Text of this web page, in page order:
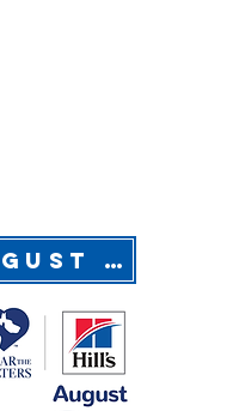
August is Clear the Shelter Month!